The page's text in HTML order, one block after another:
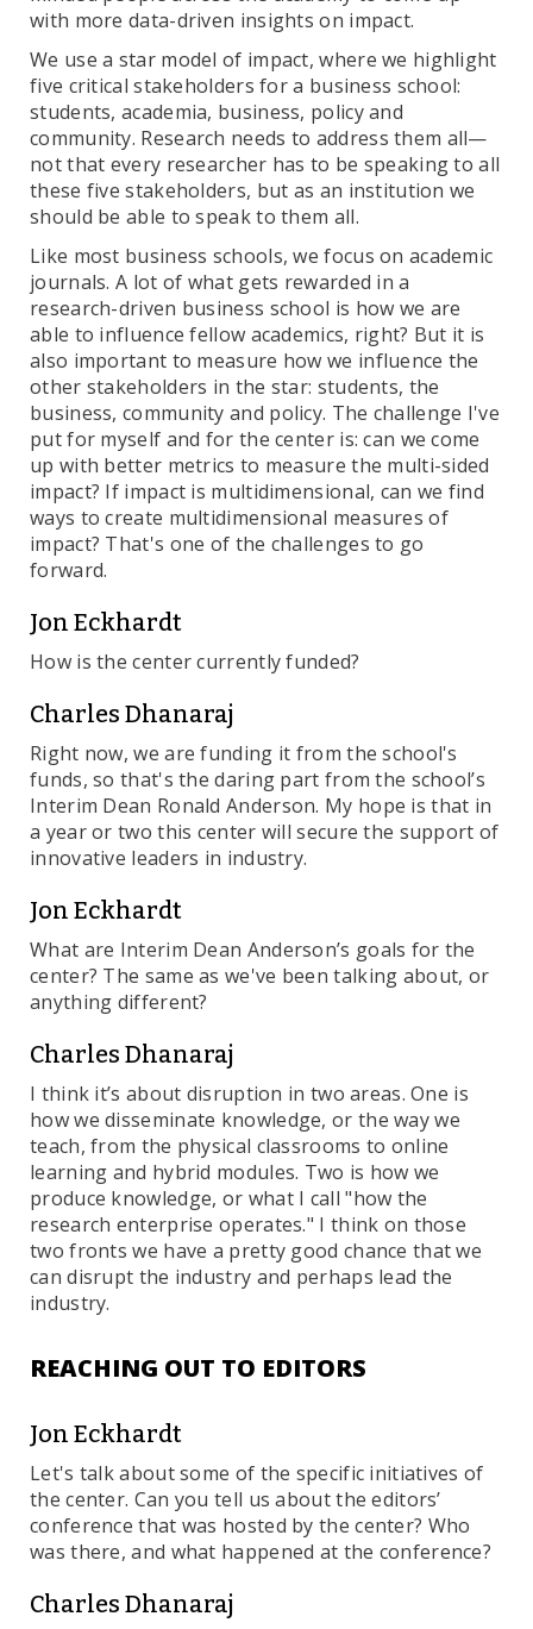
with more data-driven insights on impact.
We use a star model of impact, where we highlight
five critical stakeholders for a business school:
students, academia, business, policy and
community. Research needs to address them all—
not that every researcher has to be speaking to all
these five stakeholders, but as an institution we
should be able to speak to them all.
Like most business schools, we focus on academic
journals. A lot of what gets rewarded in a
research-driven business school is how we are
able to influence fellow academics, right? But it is
also important to measure how we influence the
other stakeholders in the star: students, the
business, community and policy. The challenge I've
put for myself and for the center is: can we come
up with better metrics to measure the multi-sided
impact? If impact is multidimensional, can we find
ways to create multidimensional measures of
impact? That's one of the challenges to go
forward.
Jon Eckhardt
How is the center currently funded?
Charles Dhanaraj
Right now, we are funding it from the school's
funds, so that's the daring part from the school’s
Interim Dean Ronald Anderson. My hope is that in
a year or two this center will secure the support of
innovative leaders in industry.
Jon Eckhardt
What are Interim Dean Anderson’s goals for the
center? The same as we've been talking about, or
anything different?
Charles Dhanaraj
I think it’s about disruption in two areas. One is
how we disseminate knowledge, or the way we
teach, from the physical classrooms to online
learning and hybrid modules. Two is how we
produce knowledge, or what I call "how the
research enterprise operates." I think on those
two fronts we have a pretty good chance that we
can disrupt the industry and perhaps lead the
industry.
REACHING OUT TO EDITORS
Jon Eckhardt
Let's talk about some of the specific initiatives of
the center. Can you tell us about the editors’
conference that was hosted by the center? Who
was there, and what happened at the conference?
Charles Dhanaraj